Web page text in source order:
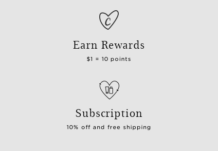
Earn Rewards
$1 = 10 points
Subscription
10% off and free shipping